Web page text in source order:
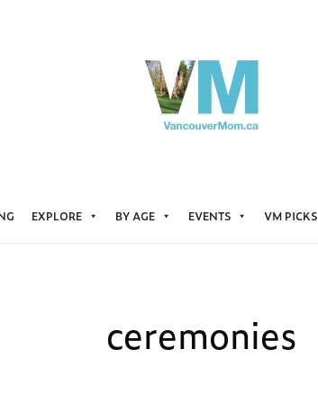
EXPLORE BY AGE EVENTS VM PICKS
ceremonies